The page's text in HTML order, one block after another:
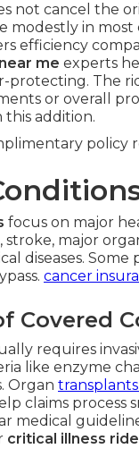
not cancel the
modestly in
efficiency
me experts
protecting. The
or overall
addition.
policy
focus on major
major
diseases. Some
cancer
Covered
requires
like enzyme
Organ
claims
medical
critical illness